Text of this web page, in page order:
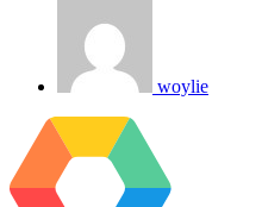
woylie